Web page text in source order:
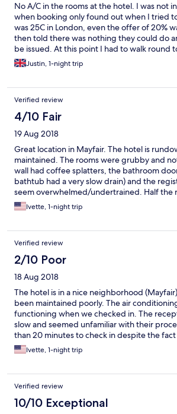
No A/C in the rooms at the hotel. I was not
when booking only found out when I tried
was 25C in London, even the offer of 20%
then told there was nothing they could do
be issued. At this point I had to walk round
checked into The Mayfair after trying the
from either Hilton, or Expedia in not letting
Justin, 1-night trip
Verified review
4/10 Fair
19 Aug 2018
Great location in Mayfair. The hotel is
maintained. The rooms were grubby and
wall had coffee splatters, the bathroom
bathtub had a very slow drain) and the
seem overwhelmed/undertrained. Half the
conditioning(during a week of heat) and,in
complaints, they shrugged and said they
of September- it’s not good for the brand.
Ivette, 1-night trip
Verified review
2/10 Poor
18 Aug 2018
The hotel is in a nice neighborhood
been maintained poorly. The air
functioning when we checked in. The
slow and seemed unfamiliar with their
than 20 minutes to check in despite the
one person ahead of us. The room was in
the bathroom was not cleaned properly.
thing for the brand.
Ivette, 1-night trip
Verified review
10/10 Exceptional